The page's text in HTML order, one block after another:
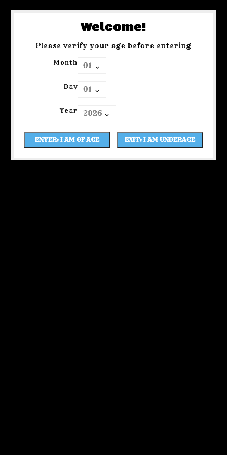
Welcome!
Please verify your age before entering
Month
Day
Year